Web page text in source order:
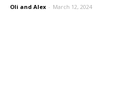
Oli and Alex - March 12, 2024